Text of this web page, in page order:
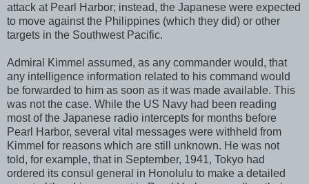
attack at Pearl Harbor; instead, the Japanese were expected
to move against the Philippines (which they did) or other
targets in the Southwest Pacific.
Admiral Kimmel assumed, as any commander would, that
any intelligence information related to his command would
be forwarded to him as soon as it was made available. This
was not the case. While the US Navy had been reading
most of the Japanese radio intercepts for months before
Pearl Harbor, several vital messages were withheld from
Kimmel for reasons which are still unknown. He was not
told, for example, that in September, 1941, Tokyo had
ordered its consul general in Honolulu to make a detailed